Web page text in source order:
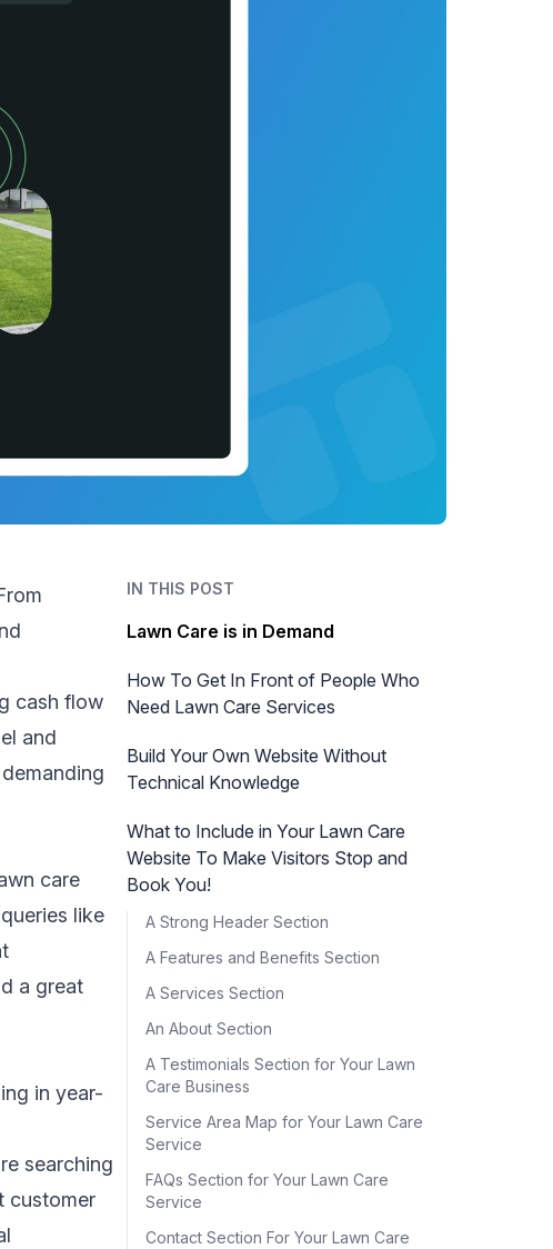
cash flow
and
care
like
a great
in year-
searching
customer
IN THIS POST
Lawn Care is in Demand
How To Get In Front of People Who
Need Lawn Care Services
Build Your Own Website Without
Technical Knowledge
What to Include in Your Lawn Care
Website To Make Visitors Stop and
Book You!
A Strong Header Section
A Features and Benefits Section
A Services Section
An About Section
A Testimonials Section for Your Lawn
Care Business
Service Area Map for Your Lawn Care
Service
FAQs Section for Your Lawn Care
Service
Contact Section For Your Lawn Care